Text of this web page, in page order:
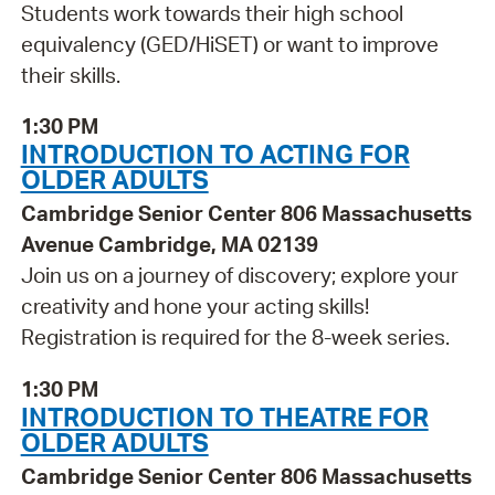
Students work towards their high school
equivalency (GED/HiSET) or want to improve
their skills.
1:30 PM
INTRODUCTION TO ACTING FOR
OLDER ADULTS
Cambridge Senior Center 806 Massachusetts
Avenue Cambridge, MA 02139
Join us on a journey of discovery; explore your
creativity and hone your acting skills!
Registration is required for the 8-week series.
1:30 PM
INTRODUCTION TO THEATRE FOR
OLDER ADULTS
Cambridge Senior Center 806 Massachusetts